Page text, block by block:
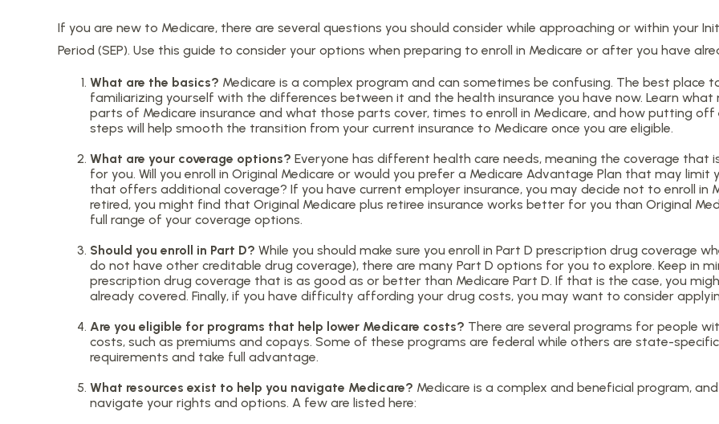
If you are new to Medicare, there are several questions you should consider while approaching or within your
Period (SEP). Use this guide to consider your options when preparing to enroll in Medicare or after you have
What are the basics? Medicare is a complex program and can sometimes be confusing. The best place
familiarizing yourself with the differences between it and the health insurance you have now. Learn
parts of Medicare insurance and what those parts cover, times to enroll in Medicare, and how putting off
steps will help smooth the transition from your current insurance to Medicare once you are eligible.
What are your coverage options? Everyone has different health care needs, meaning the coverage
for you. Will you enroll in Original Medicare or would you prefer a Medicare Advantage Plan that may
that offers additional coverage? If you have current employer insurance, you may decide not to enroll in
retired, you might find that Original Medicare plus retiree insurance works better for you than Original
full range of your coverage options.
Should you enroll in Part D? While you should make sure you enroll in Part D prescription drug coverage
do not have other creditable drug coverage), there are many Part D options for you to explore. Keep in
prescription drug coverage that is as good as or better than Medicare Part D. If that is the case, you
already covered. Finally, if you have difficulty affording your drug costs, you may want to consider
Are you eligible for programs that help lower Medicare costs? There are several programs for people
costs, such as premiums and copays. Some of these programs are federal while others are state-
requirements and take full advantage.
What resources exist to help you navigate Medicare? Medicare is a complex and beneficial program,
navigate your rights and options. A few are listed here: